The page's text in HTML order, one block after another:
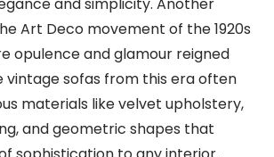
Art Deco movement of the 1920s
opulence and glamour reigned
vintage sofas from this era often
materials like velvet upholstery,
and geometric shapes that